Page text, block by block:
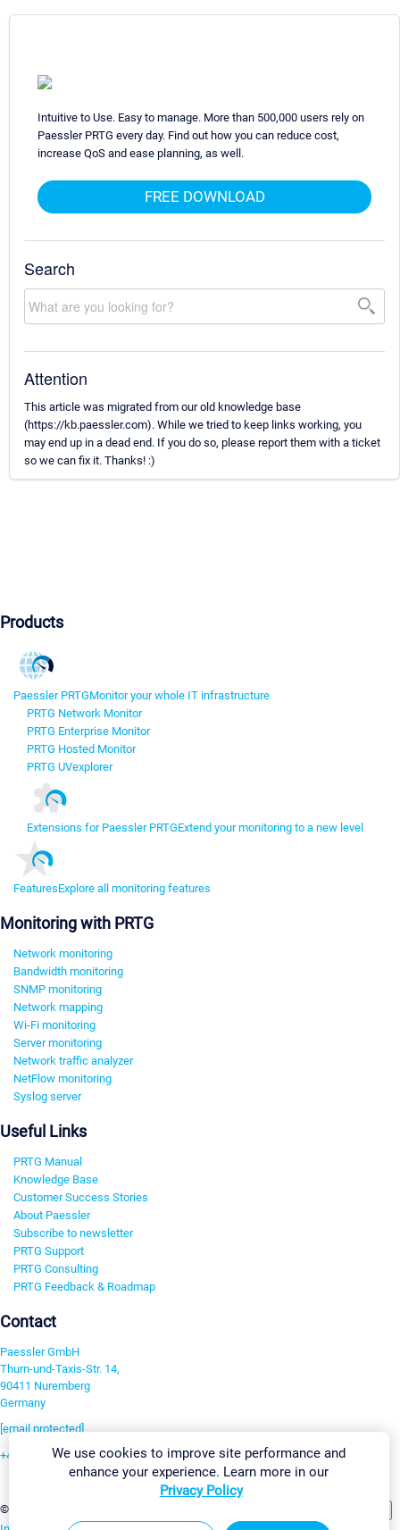
Intuitive to Use. Easy to manage. More than 500,000 users rely on
Paessler PRTG every day. Find out how you can reduce cost,
increase QoS and ease planning, as well.
FREE DOWNLOAD
Search
Attention
This article was migrated from our old knowledge base
(https://kb.paessler.com). While we tried to keep links working, you
may end up in a dead end. If you do so, please report them with a ticket
so we can fix it. Thanks! :)
Products
Paessler PRTGMonitor your whole IT infrastructure
PRTG Network Monitor
PRTG Enterprise Monitor
PRTG Hosted Monitor
PRTG UVexplorer
Extensions for Paessler PRTGExtend your monitoring to a new level
FeaturesExplore all monitoring features
Monitoring with PRTG
Network monitoring
Bandwidth monitoring
SNMP monitoring
Network mapping
Wi-Fi monitoring
Server monitoring
Network traffic analyzer
NetFlow monitoring
Syslog server
Useful Links
PRTG Manual
Knowledge Base
Customer Success Stories
About Paessler
Subscribe to newsletter
PRTG Support
PRTG Consulting
PRTG Feedback & Roadmap
Contact
Paessler GmbH
Thurn-und-Taxis-Str. 14,
90411 Nuremberg
Germany
[email protected]
+49 911 93775-0
©2026 Paessler GmbH
We use cookies to improve site performance and
enhance your experience. Learn more in our
Privacy Policy